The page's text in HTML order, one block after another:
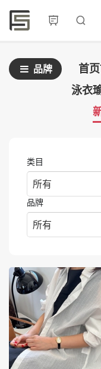
品牌 首页
泳衣
类目
品牌